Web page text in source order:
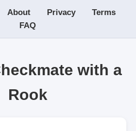
About Privacy
Terms
FAQ
with a
Rook